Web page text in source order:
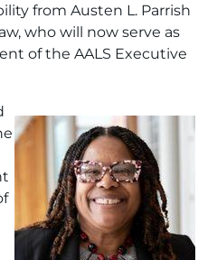
from Austen L. Parrish
who will now serve as
of the AALS Executive
Image